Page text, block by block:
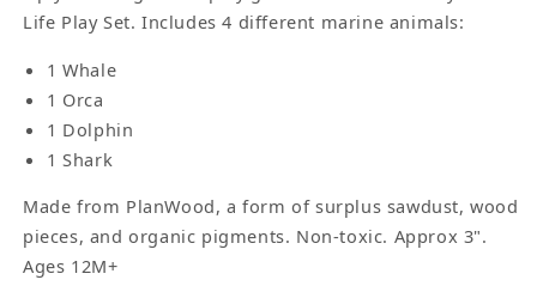
Life Play Set. Includes 4 different marine animals:
1 Whale
1 Orca
1 Dolphin
1 Shark
Made from PlanWood, a form of surplus sawdust, wood
pieces, and organic pigments. Non-toxic. Approx 3".
Ages 12M+